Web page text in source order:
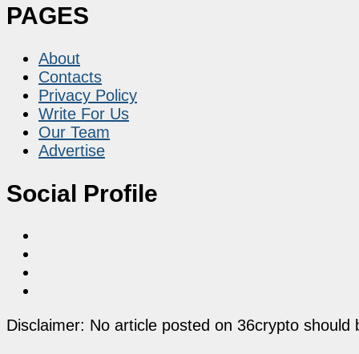
PAGES
About
Contacts
Privacy Policy
Write For Us
Our Team
Advertise
Social Profile
Disclaimer: No article posted on 36crypto